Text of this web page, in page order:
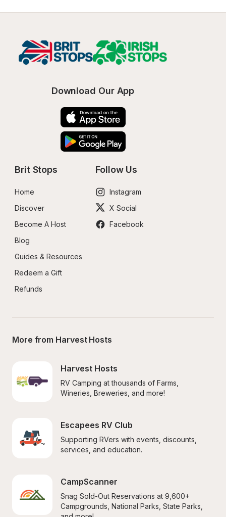
Download Our App
Brit Stops
Home
Discover
Become A Host
Blog
Guides & Resources
Redeem a Gift
Refunds
Follow Us
Instagram
X Social
Facebook
More from Harvest Hosts
Harvest Hosts
RV Camping at thousands of Farms,
Wineries, Breweries, and more!
Escapees RV Club
Supporting RVers with events, discounts,
services, and education.
CampScanner
Snag Sold-Out Reservations at 9,600+
Campgrounds, National Parks, State Parks,